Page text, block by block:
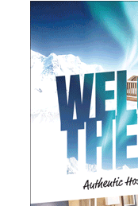
ADVERTISE